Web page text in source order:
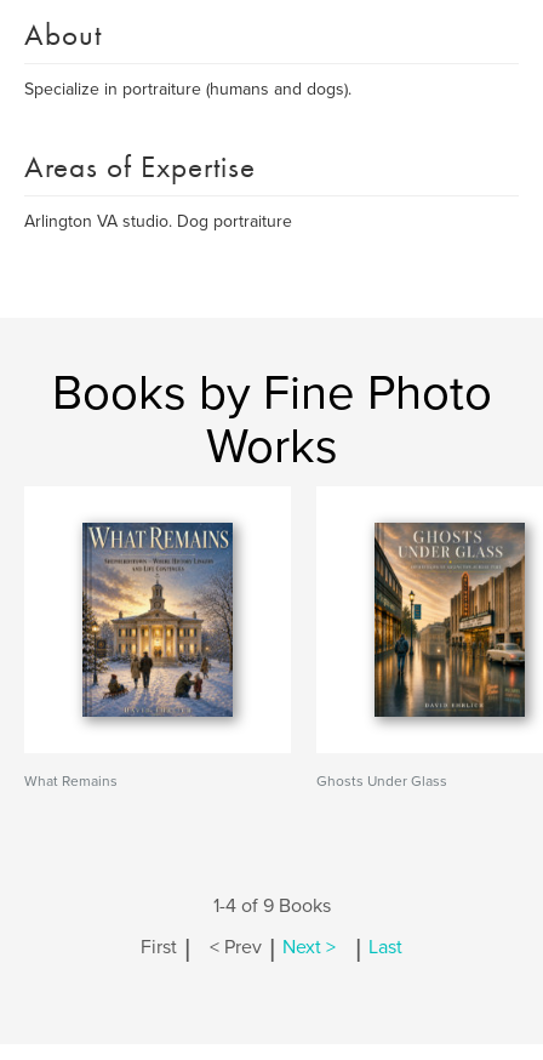
About
Specialize in portraiture (humans and dogs).
Areas of Expertise
Arlington VA studio. Dog portraiture
Books by Fine Photo
Works
What Remains Ghosts Under Glass
1-4 of 9 Books
First | < Prev | Next > | Last